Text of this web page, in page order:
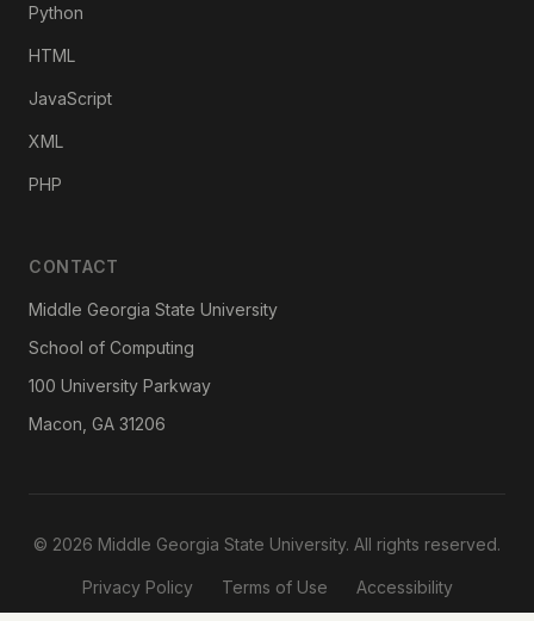
Python
HTML
JavaScript
XML
PHP
CONTACT
Middle Georgia State University
School of Computing
100 University Parkway
Macon, GA 31206
© 2026 Middle Georgia State University. All rights reserved.
Privacy Policy Terms of Use Accessibility